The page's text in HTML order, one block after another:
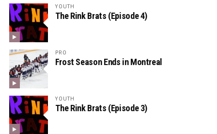
YOUTH
The Rink Brats (Episode 4)
PRO
Frost Season Ends in Montreal
YOUTH
The Rink Brats (Episode 3)